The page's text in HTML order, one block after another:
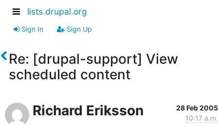
lists.drupal.org
Sign In Sign Up
Re: [drupal-support] View
scheduled content
Richard Eriksson
28 Feb 2005
10:17 a.m.